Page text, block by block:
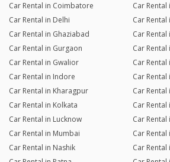
Car Rental in Coimbatore
Car
Car Rental in Delhi
Car
Car Rental in Ghaziabad
Car Rental
Car Rental in Gurgaon
Car Rental
Car Rental in Gwalior
Car
Car Rental in Indore
Car Rental
Car Rental in Kharagpur
Car Rental
Car Rental in Kolkata
Car Rental
Car Rental in Lucknow
Car Rental
Car Rental in Mumbai
Car
Car Rental in Nashik
Car